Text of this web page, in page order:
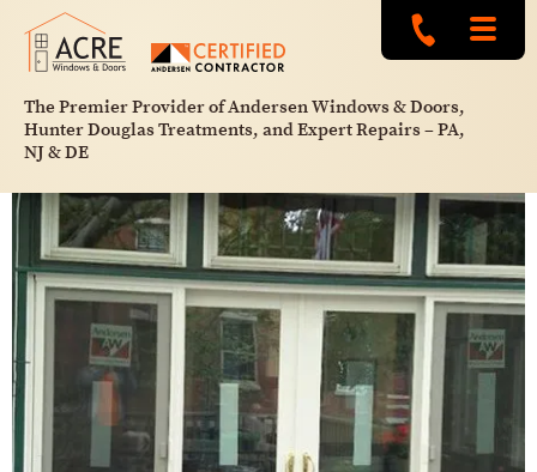
The Premier Provider of Andersen Windows & Doors,
Hunter Douglas Treatments, and Expert Repairs – PA,
NJ & DE